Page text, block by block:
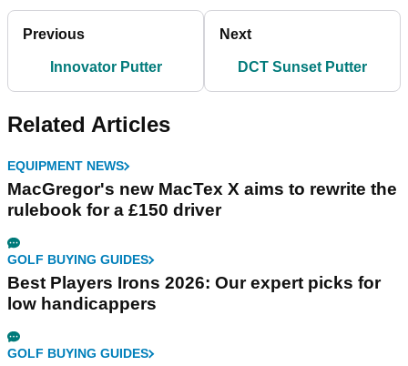
Previous
Innovator Putter
Next
DCT Sunset Putter
Related Articles
EQUIPMENT NEWS
MacGregor's new MacTex X aims to rewrite the
rulebook for a £150 driver
GOLF BUYING GUIDES
Best Players Irons 2026: Our expert picks for
low handicappers
GOLF BUYING GUIDES